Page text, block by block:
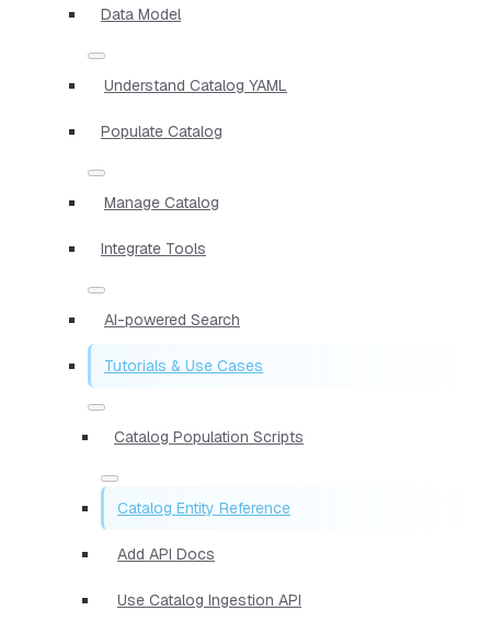
Data Model
Understand Catalog YAML
Populate Catalog
Manage Catalog
Integrate Tools
AI-powered Search
Tutorials & Use Cases
Catalog Population Scripts
Catalog Entity Reference
Add API Docs
Use Catalog Ingestion API